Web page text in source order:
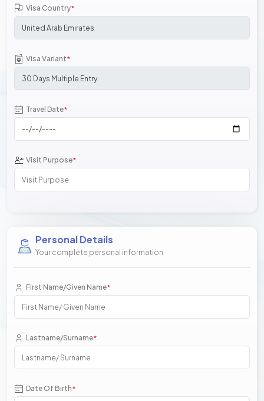
Visa Country*
Visa Variant*
Travel Date*
Visit Purpose*
Personal Details
Your complete personal information
First Name/Given Name*
Lastname/Surname*
Date Of Birth*